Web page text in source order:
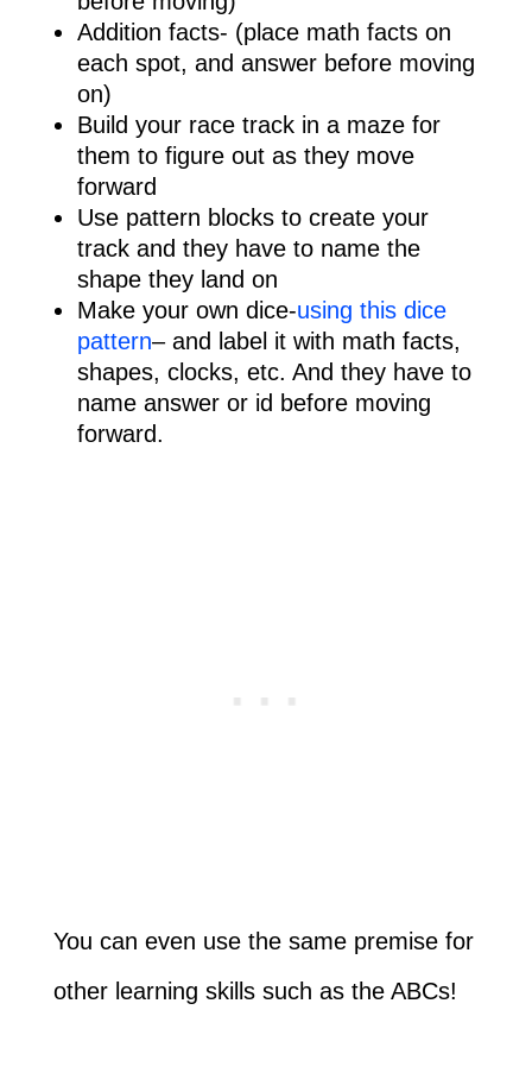
Addition facts- (place math facts on
each spot, and answer before moving
on)
Build your race track in a maze for
them to figure out as they move
forward
Use pattern blocks to create your
track and they have to name the
shape they land on
Make your own dice-using this dice
pattern– and label it with math facts,
shapes, clocks, etc. And they have to
name answer or id before moving
forward.
You can even use the same premise for
other learning skills such as the ABCs!